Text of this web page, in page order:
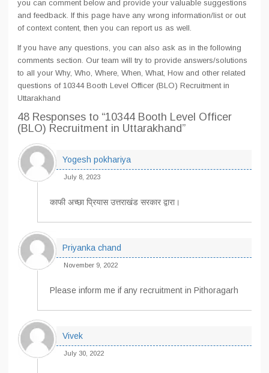
you can comment below and provide your valuable suggestions
and feedback. If this page have any wrong information/list or out
of context content, then you can report us as well.
If you have any questions, you can also ask as in the following
comments section. Our team will try to provide answers/solutions
to all your Why, Who, Where, When, What, How and other related
questions of 10344 Booth Level Officer (BLO) Recruitment in
Uttarakhand
48 Responses to “10344 Booth Level Officer
(BLO) Recruitment in Uttarakhand”
Yogesh pokhariya
July 8, 2023
काफी अच्छा प्रियास उत्तराखंड सरकार द्वारा।
Priyanka chand
November 9, 2022
Please inform me if any recruitment in Pithoragarh
Vivek
July 30, 2022